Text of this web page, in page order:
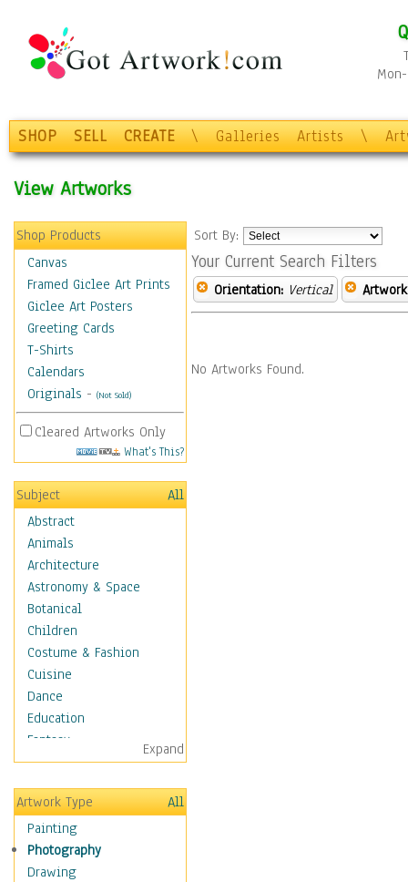
SHOP SELL CREATE \ Galleries Artists \
View Artworks
Shop Products
Canvas
Framed Giclee Art Prints
Giclee Art Posters
Greeting Cards
T-Shirts
Calendars
Originals - (Not Sold)
Cleared Artworks Only
What's This?
Subject
All
Abstract
Animals
Architecture
Astronomy & Space
Botanical
Children
Costume & Fashion
Cuisine
Dance
Education
Fantasy
Figurative
Hobbies
Holidays
Home & Hearth
Maps
Military & Law
Expand
Artwork Type
All
Painting
Photography
Drawing
Sort By:
Your Current Search Filters
Orientation: Vertical
No Artworks Found.